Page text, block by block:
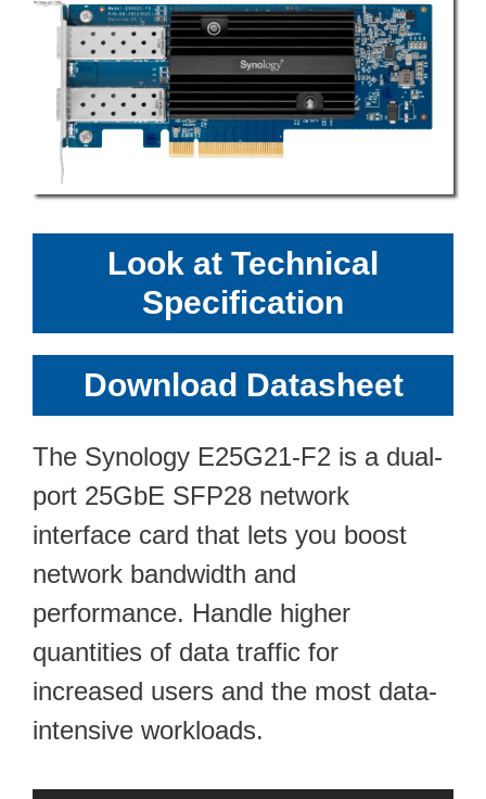
Look at Technical
Specification
Download Datasheet
The Synology E25G21-F2 is a dual-
port 25GbE SFP28 network
interface card that lets you boost
network bandwidth and
performance. Handle higher
quantities of data traffic for
increased users and the most data-
intensive workloads.